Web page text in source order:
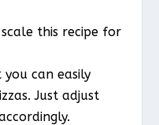
this recipe for
you can easily
Just adjust